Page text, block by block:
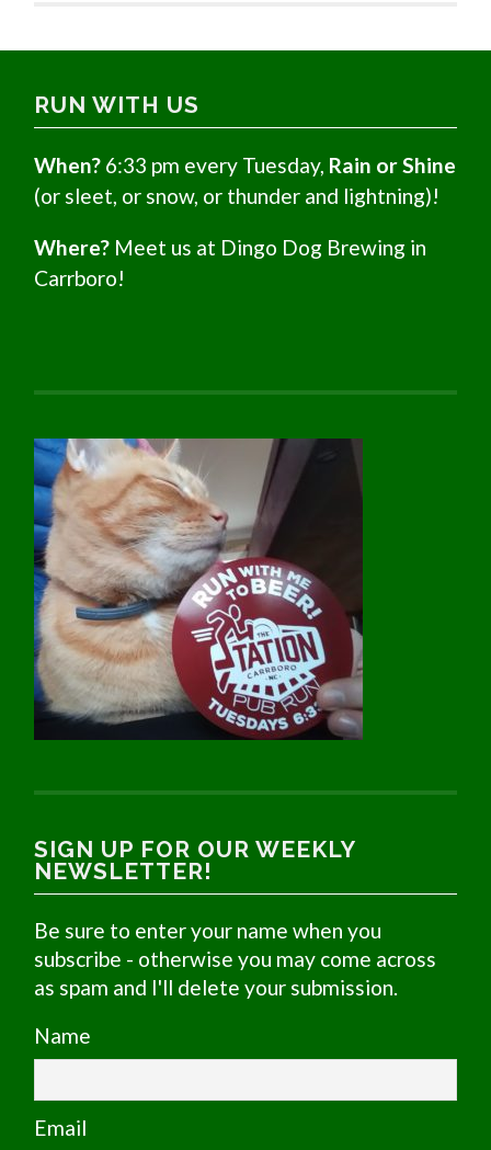
RUN WITH US
When? 6:33 pm every Tuesday, Rain or Shine
(or sleet, or snow, or thunder and lightning)!
Where? Meet us at Dingo Dog Brewing in
Carrboro!
SIGN UP FOR OUR WEEKLY
NEWSLETTER!
Be sure to enter your name when you
subscribe - otherwise you may come across
as spam and I'll delete your submission.
Name
Email